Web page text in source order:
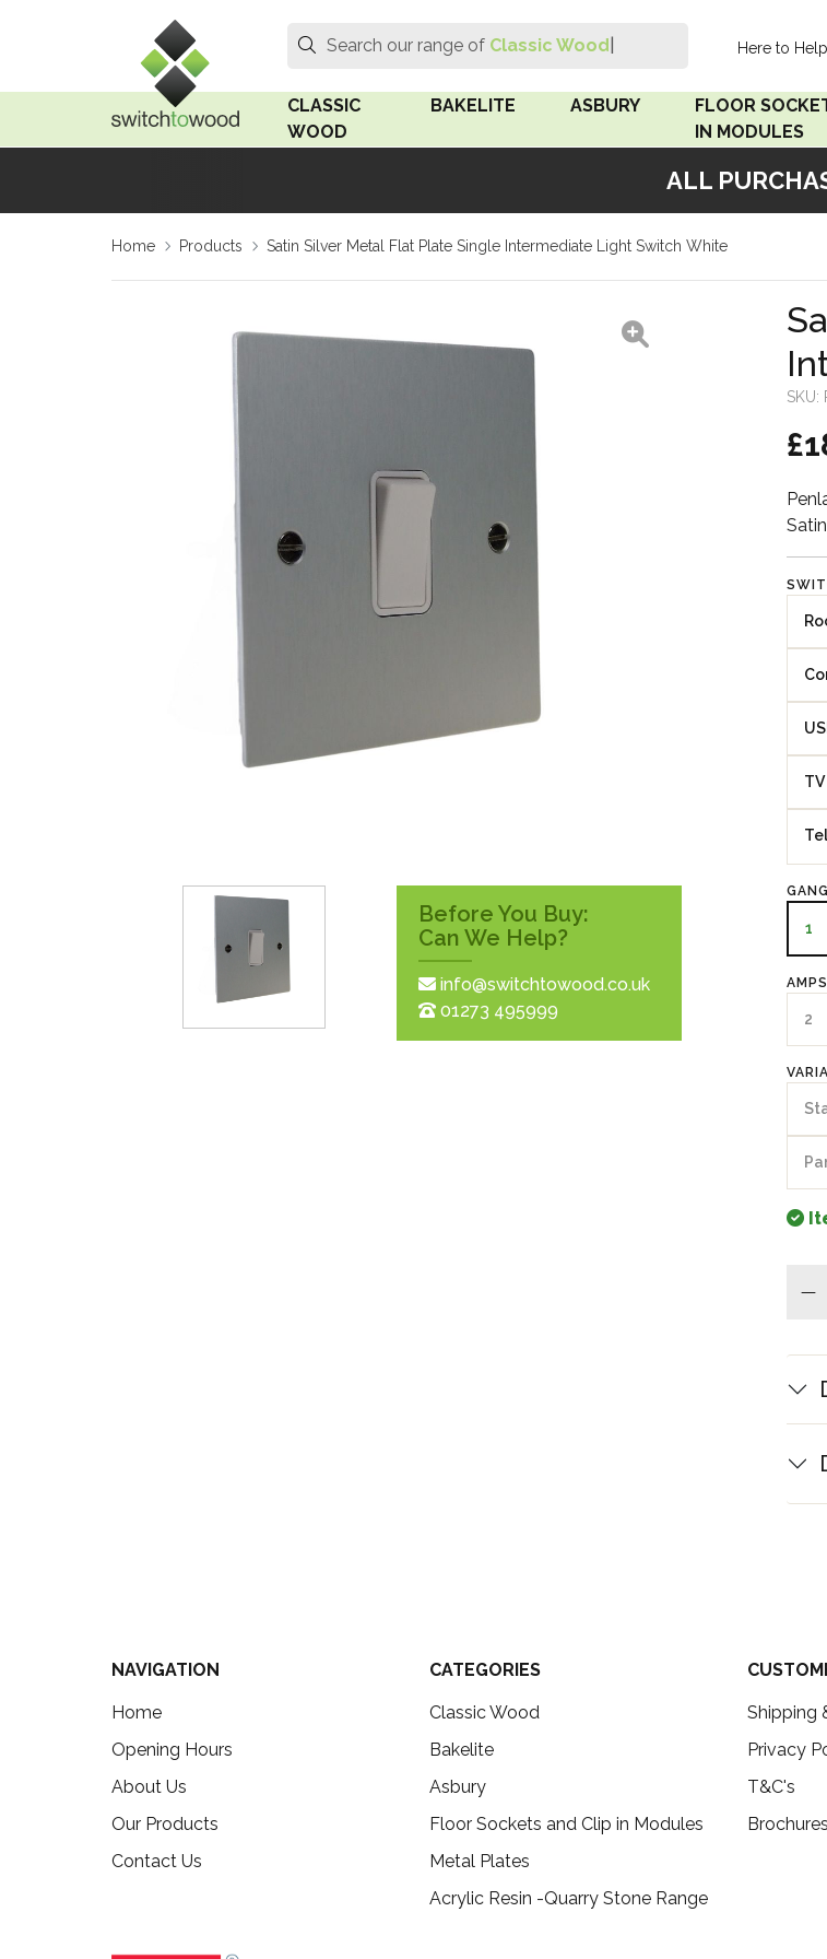
ALL
Search
Search
Search our range of Classic Wood Swi Here to Help
CLASSIC
WOOD
Medium Oak Wood
Boxes
BAKELITE
Linden White
Surface Pattress
18mm For Bakelite
ASBURY
FLOOR
IN MODULES
Clip In Modules
Home Products Satin Silver Metal Flat Plate Single Intermediate Light Switch White
Before You Buy:
Can We Help?
info@switchtowood.co.uk
01273 495999
SKU:
1
AMPS
2
NAVIGATION
Home
Opening Hours
About Us
Our Products
Contact Us
CATEGORIES
Classic Wood
Bakelite
Asbury
Floor Sockets and Clip in Modules
Metal Plates
Acrylic Resin -Quarry Stone Range
Shipping
Privacy
T&C's